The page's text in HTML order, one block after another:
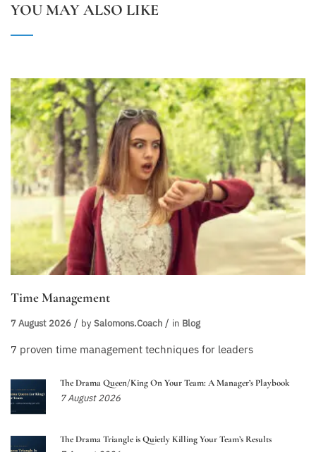
YOU MAY ALSO LIKE
Time Management
7 August 2026 by Salomons.coach in Blog
7 proven time management techniques for leaders
The Drama Queen/King On Your Team: A Manager’s Playbook
7 August 2026
The Drama Triangle is Quietly Killing Your Team’s Results